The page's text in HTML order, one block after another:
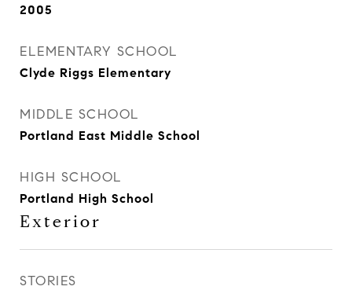
2005
ELEMENTARY SCHOOL
Clyde Riggs Elementary
MIDDLE SCHOOL
Portland East Middle School
HIGH SCHOOL
Portland High School
Exterior
STORIES